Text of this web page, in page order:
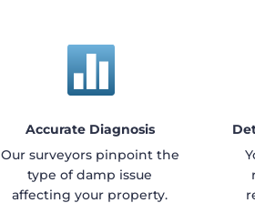

Accurate Diagnosis
Our surveyors pinpoint the
type of damp issue
affecting your property.